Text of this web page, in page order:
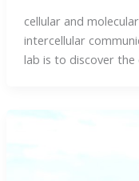
cellular and
intercellular
lab is to discover the